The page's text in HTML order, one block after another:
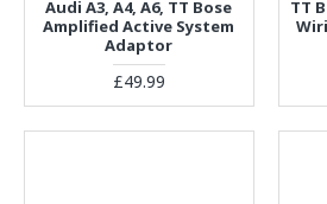
Audi A3, A4, A6, TT Bose
Amplified Active System
Adaptor
£49.99
TT